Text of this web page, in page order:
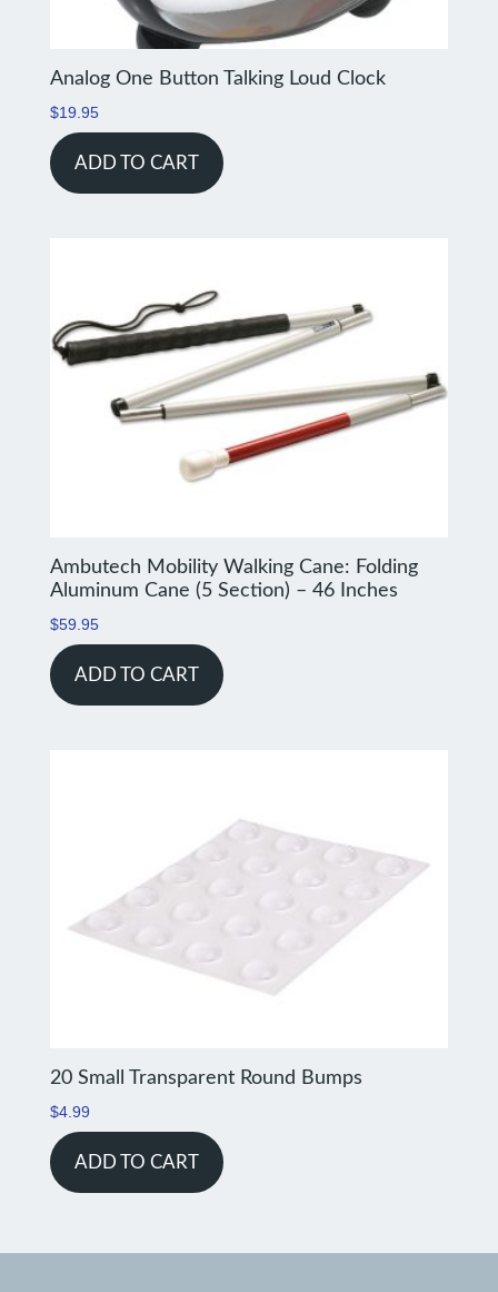
Analog One Button Talking Loud Clock
$19.95
ADD TO CART
Ambutech Mobility Walking Cane: Folding
Aluminum Cane (5 Section) – 46 Inches
$59.95
ADD TO CART
20 Small Transparent Round Bumps
$4.99
ADD TO CART